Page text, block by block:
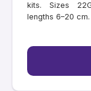
kits. Sizes
lengths 6–20